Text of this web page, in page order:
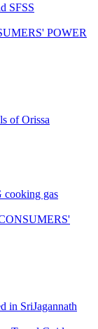
SFSS
POWER
of Orissa
cooking gas
in SriJagannath